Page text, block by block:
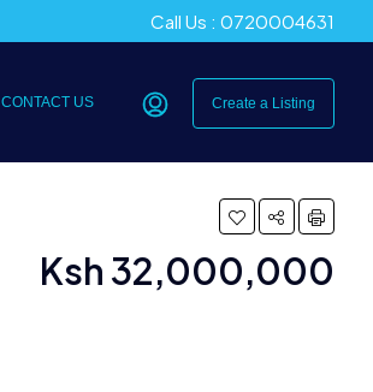
Call Us : 0720004631
CONTACT US Create a Listing
Ksh 32,000,000